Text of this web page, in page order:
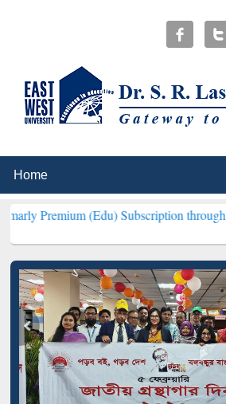
(Edu) Subscription through BdREN***